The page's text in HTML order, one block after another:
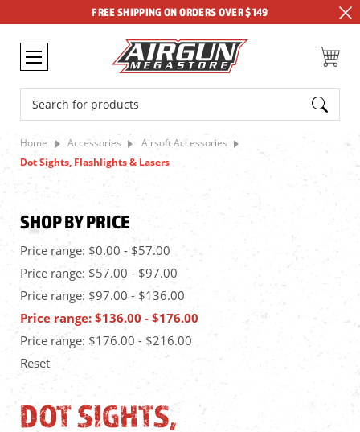
FREE SHIPPING ON ORDERS OVER $149
Search
Home Accessories
Airsoft Accessories
Dot Sights, Flashlights & Lasers
SHOP BY PRICE
Price range: $0.00 - $57.00
Price range: $57.00 - $97.00
Price range: $97.00 - $136.00
Price range: $136.00 - $176.00
Price range: $176.00 - $216.00
Reset
DOT SIGHTS,